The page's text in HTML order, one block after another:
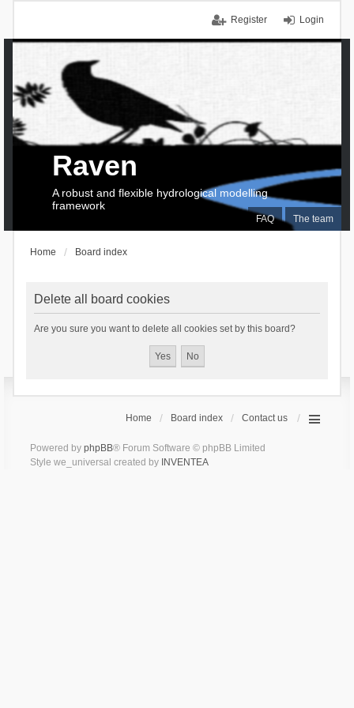
Login
Register
FAQ The team
Raven
A robust and flexible hydrological modelling
framework
Home Board index
Delete all board cookies
Are you sure you want to delete all cookies set by this board?
Home Board index Contact us
Powered by phpBB® Forum Software © phpBB Limited
Style we_universal created by INVENTEA